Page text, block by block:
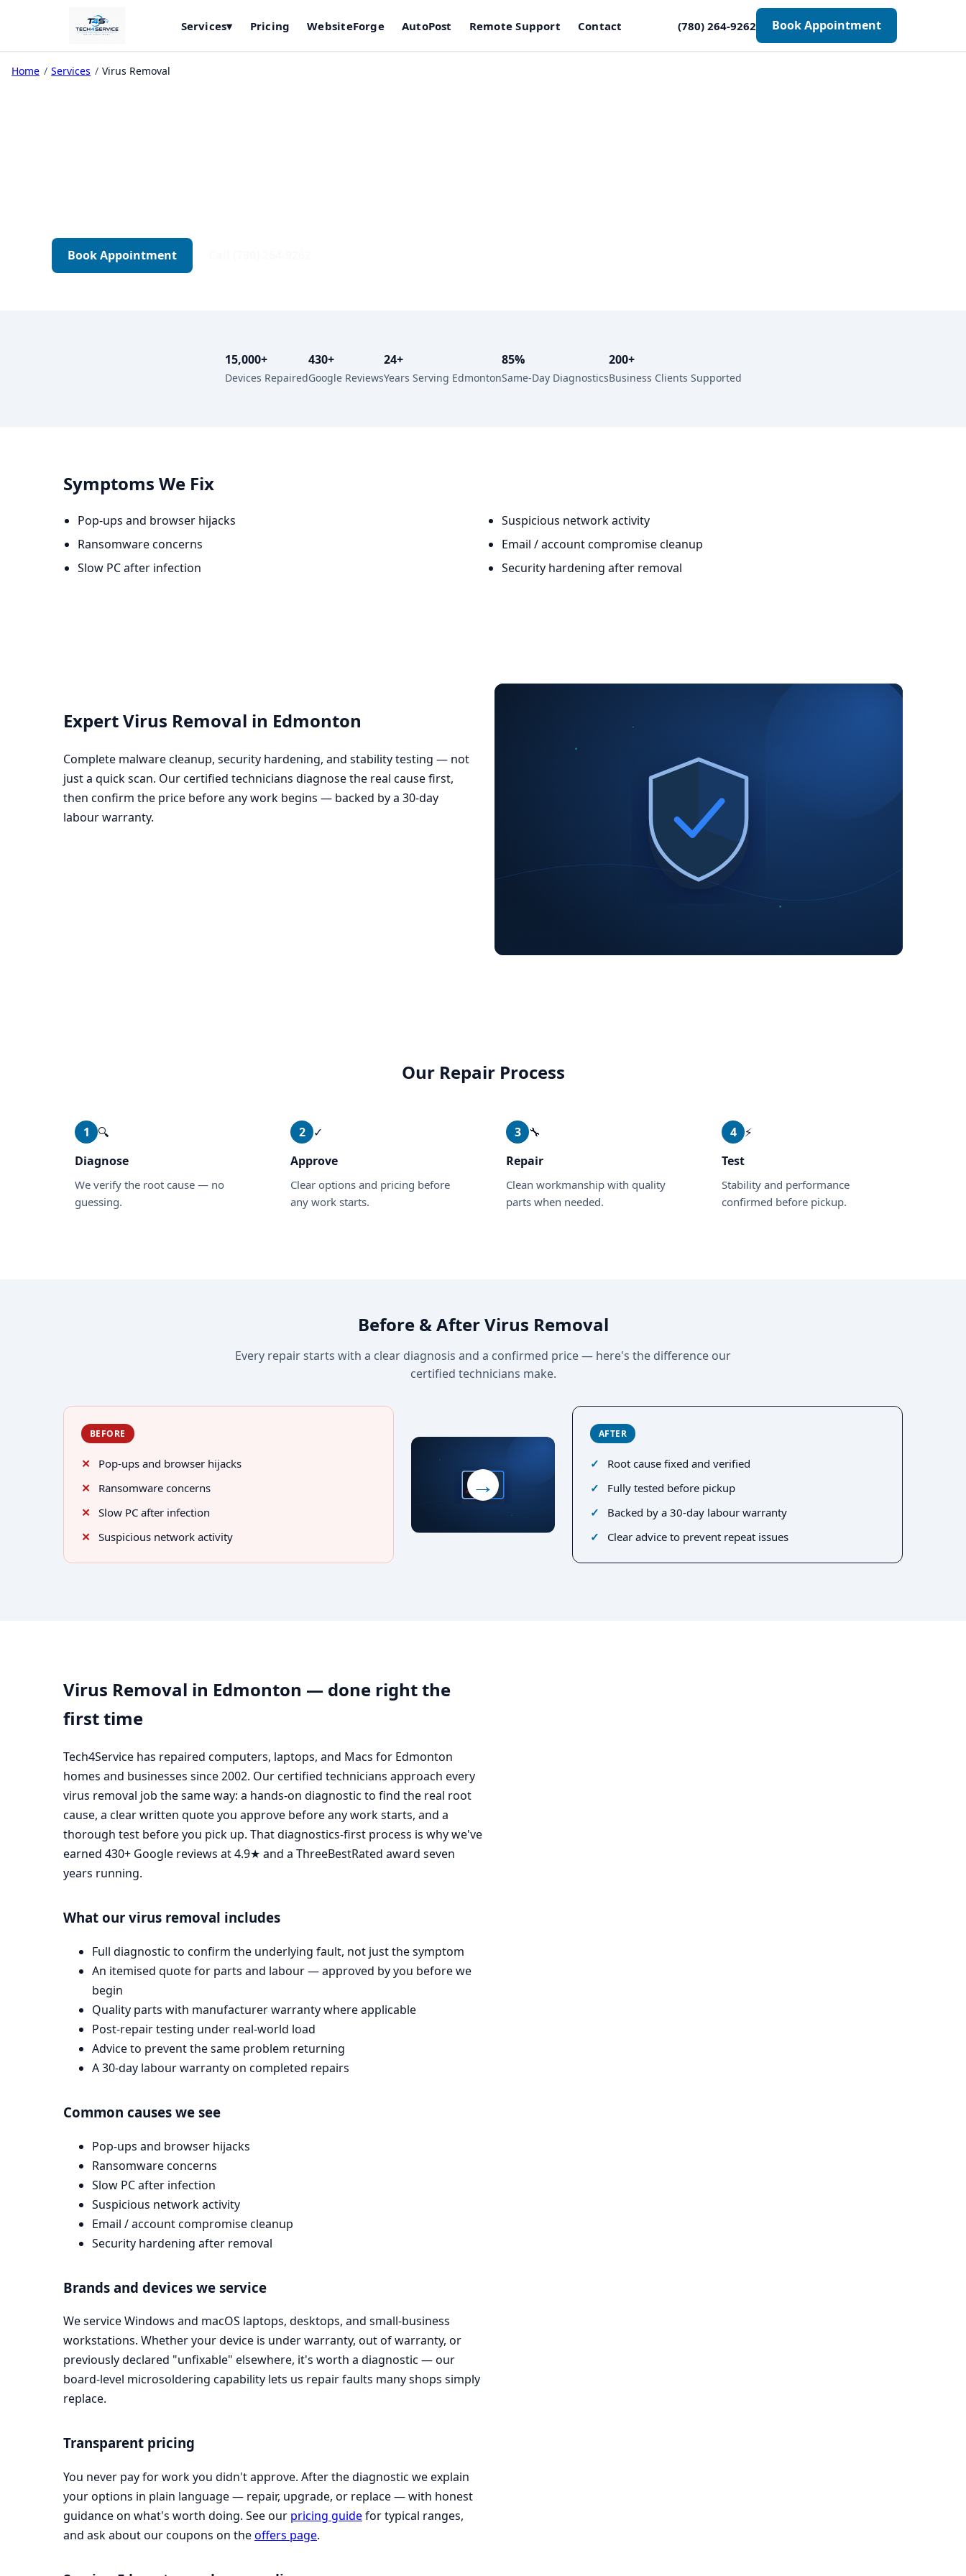
Services▾ Pricing WebsiteForge AutoPost Remote Support Contact (780) 264-9262 Book Appointment
Home / Services / Virus Removal
Book Appointment
15,000+
Devices Repaired
430+
Google Reviews
24+
Years Serving Edmonton
85%
Same-Day Diagnostics
200+
Business Clients Supported
Symptoms We Fix
Pop-ups and browser hijacks
Ransomware concerns
Slow PC after infection
Suspicious network activity
Email / account compromise cleanup
Security hardening after removal
Expert Virus Removal in Edmonton
Complete malware cleanup, security hardening, and stability testing — not
just a quick scan. Our certified technicians diagnose the real cause first,
then confirm the price before any work begins — backed by a 30-day
labour warranty.
Our Repair Process
1
🔍
Diagnose
We verify the root cause — no
guessing.
2
✓
Approve
Clear options and pricing before
any work starts.
3
🔧
Repair
Clean workmanship with quality
parts when needed.
4 ⚡
Test
Stability and performance
confirmed before pickup.
Before & After Virus Removal
Every repair starts with a clear diagnosis and a confirmed price — here's the difference our
certified technicians make.
BEFORE
Pop-ups and browser hijacks
Ransomware concerns
Slow PC after infection
Suspicious network activity
→
AFTER
Root cause fixed and verified
Fully tested before pickup
Backed by a 30-day labour warranty
Clear advice to prevent repeat issues
Virus Removal in Edmonton — done right the
first time
Tech4Service has repaired computers, laptops, and Macs for Edmonton
homes and businesses since 2002. Our certified technicians approach every
virus removal job the same way: a hands-on diagnostic to find the real root
cause, a clear written quote you approve before any work starts, and a
thorough test before you pick up. That diagnostics-first process is why we've
earned 430+ Google reviews at 4.9★ and a ThreeBestRated award seven
years running.
What our virus removal includes
Full diagnostic to confirm the underlying fault, not just the symptom
An itemised quote for parts and labour — approved by you before we
begin
Quality parts with manufacturer warranty where applicable
Post-repair testing under real-world load
Advice to prevent the same problem returning
A 30-day labour warranty on completed repairs
Common causes we see
Pop-ups and browser hijacks
Ransomware concerns
Slow PC after infection
Suspicious network activity
Email / account compromise cleanup
Security hardening after removal
Brands and devices we service
We service Windows and macOS laptops, desktops, and small-business
workstations. Whether your device is under warranty, out of warranty, or
previously declared "unfixable" elsewhere, it's worth a diagnostic — our
board-level microsoldering capability lets us repair faults many shops simply
replace.
Transparent pricing
You never pay for work you didn't approve. After the diagnostic we explain
your options in plain language — repair, upgrade, or replace — with honest
guidance on what's worth doing. See our pricing guidefor typical ranges,
and ask about our coupons on theoffers page.